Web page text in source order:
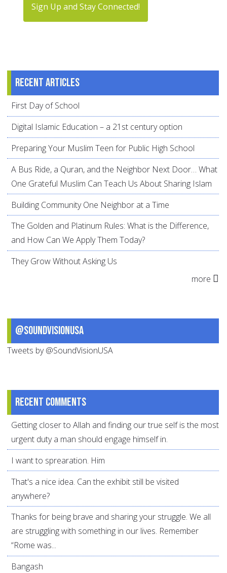
Sign Up and Stay Connected!
Recent articles
First Day of School
Digital Islamic Education – a 21st century option
Preparing Your Muslim Teen for Public High School
A Bus Ride, a Quran, and the Neighbor Next Door… What
One Grateful Muslim Can Teach Us About Sharing Islam
Building Community One Neighbor at a Time
The Golden and Platinum Rules: What is the Difference,
and How Can We Apply Them Today?
They Grow Without Asking Us
more
@SoundVisionUSA
Tweets by @SoundVisionUSA
Recent comments
Getting closer to Allah and finding our true self is the most
urgent duty a man should engage himself in.
I want to sprearation. Him
That's a nice idea. Can the exhibit still be visited
anywhere?
Thanks for being brave and sharing your struggle. We all
are struggling with something in our lives. Remember
“Rome was...
Bangash